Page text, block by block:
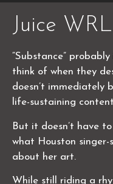
Juice
“Substance”
think of when they
doesn’t immediately
life-sustaining
But it doesn’t have
what Houston singer-
about her art.
While still riding a